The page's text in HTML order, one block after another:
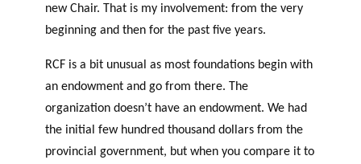
new Chair. That is my involvement: from the very
beginning and then for the past five years.
RCF is a bit unusual as most foundations begin with
an endowment and go from there. The
organization doesn’t have an endowment. We had
the initial few hundred thousand dollars from the
provincial government, but when you compare it to